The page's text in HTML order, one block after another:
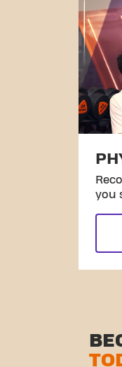
you